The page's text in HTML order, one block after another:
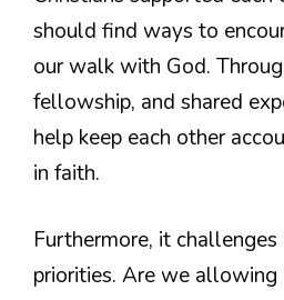
should find ways to
our walk with God.
fellowship, and shared
help keep each other
in faith.
Furthermore, it
priorities. Are we